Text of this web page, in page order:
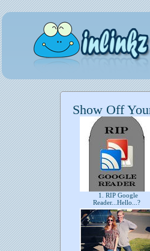
Show Off
1. RIP Google
Reader...Hello...?